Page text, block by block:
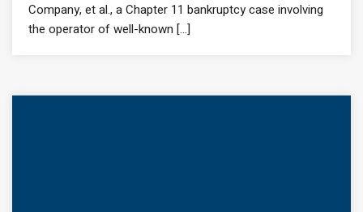
Company, et al., a Chapter 11 bankruptcy case involving
the operator of well-known [...]